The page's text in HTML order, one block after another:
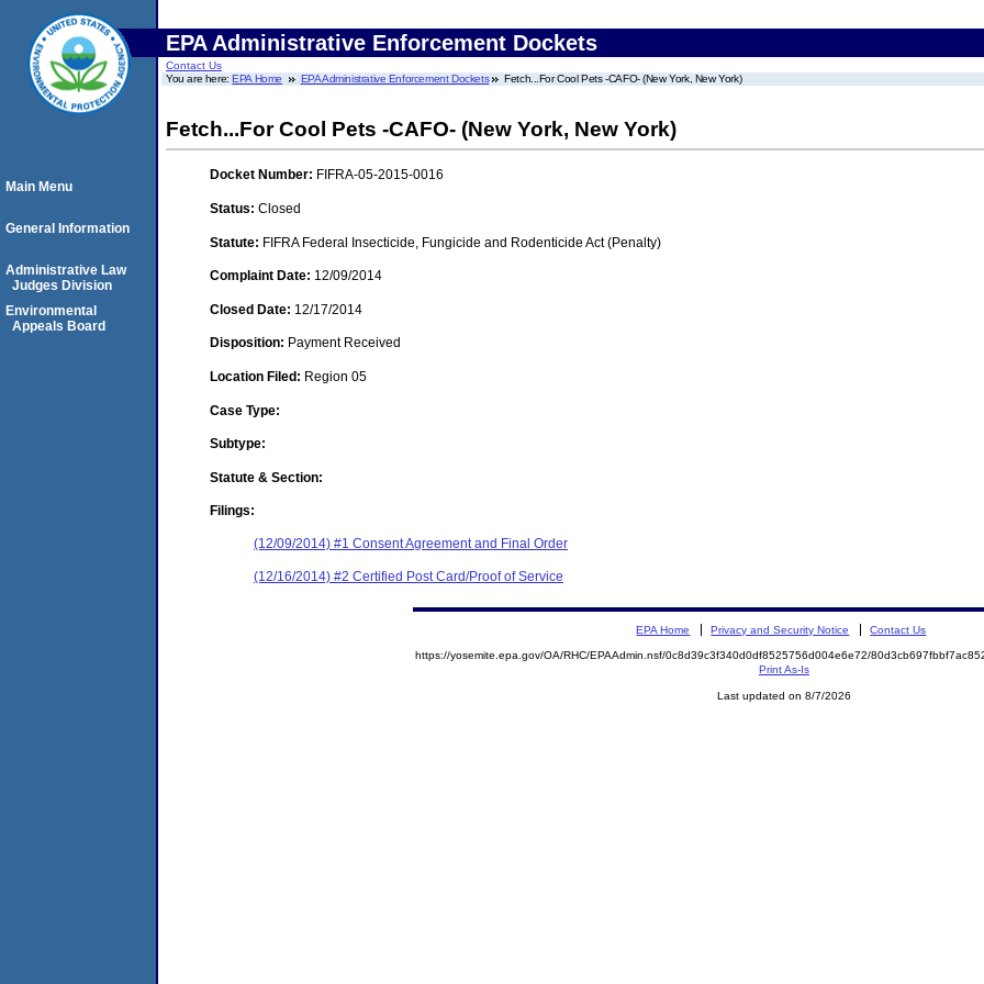
EPA Administrative Enforcement Dockets
Contact Us
You are here:EPA Home EPA Administrative Enforcement Dockets Fetch...For Cool Pets -CAFO- (New York, New York)
Fetch...For Cool Pets -CAFO- (New York, New York)
Docket Number: FIFRA-05-2015-0016
Status: Closed
Statute: FIFRA Federal Insecticide, Fungicide and Rodenticide Act (Penalty)
Complaint Date: 12/09/2014
Closed Date: 12/17/2014
Disposition: Payment Received
Location Filed: Region 05
Case Type:
Subtype:
Statute & Section:
Filings:
(12/09/2014) #1 Consent Agreement and Final Order
(12/16/2014) #2 Certified Post Card/Proof of Service
Main Menu
General Information
Administrative Law
Judges Division
Environmental
Appeals Board
EPA Home Privacy and Security Notice Contact Us
https://yosemite.epa.gov/OA/RHC/EPAAdmin.nsf/0c8d39c3f340d0df8525756d004e6e72/
Print As-Is
Last updated on 8/7/2026